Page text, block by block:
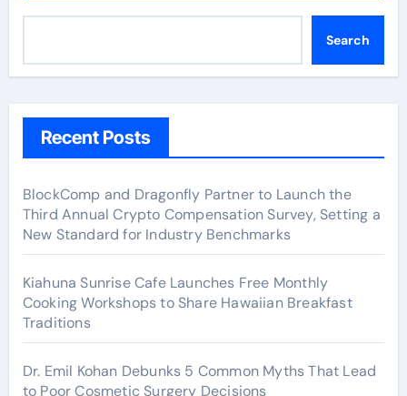
Search
Recent Posts
BlockComp and Dragonfly Partner to Launch the
Third Annual Crypto Compensation Survey, Setting a
New Standard for Industry Benchmarks
Kiahuna Sunrise Cafe Launches Free Monthly
Cooking Workshops to Share Hawaiian Breakfast
Traditions
Dr. Emil Kohan Debunks 5 Common Myths That Lead
to Poor Cosmetic Surgery Decisions